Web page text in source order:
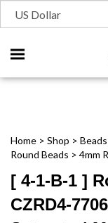
Toggle
mobile
Home > Shop >
Round Beads > 4mm
[ 4-1-B-1 ]
CZRD4-